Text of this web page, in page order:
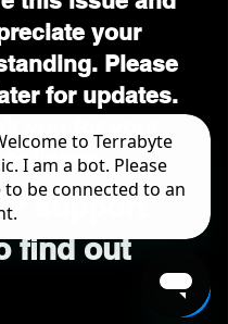
your
Please
for updates.
you for your
patience.
support
find out